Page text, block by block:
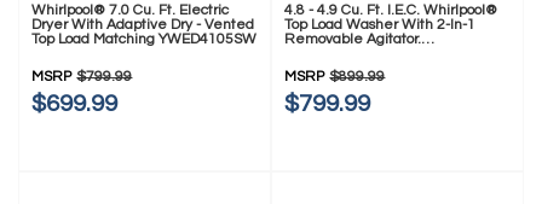
Whirlpool® 7.0 Cu. Ft. Electric
Dryer With Adaptive Dry - Vented
Top Load Matching YWED4105SW
MSRP $799.99
$699.99
4.8 - 4.9 Cu. Ft. I.E.C. Whirlpool®
Top Load Washer With 2-In-1
Removable Agitator.
MSRP $899.99
$799.99